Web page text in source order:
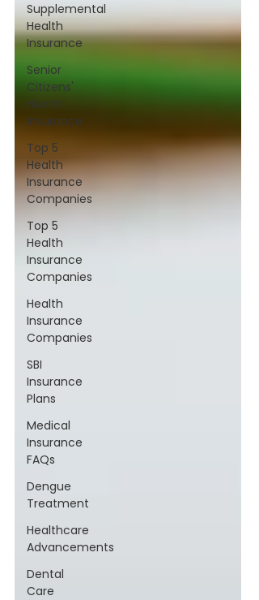
Supplemental
Health
Insurance
Senior
Citizens'
Health
Insurance
Top 5
Health
Insurance
Companies
Top 5
Health
Insurance
Companies
Health
Insurance
Companies
SBI
Insurance
Plans
Medical
Insurance
FAQs
Dengue
Treatment
Healthcare
Advancements
Dental
Care